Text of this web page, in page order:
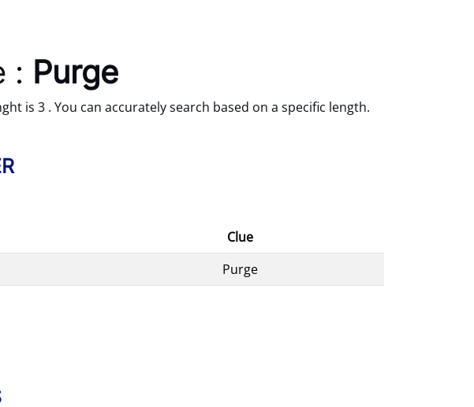
: Purge
is 3 . You can accurately search based on a specific length.
Clue
Purge